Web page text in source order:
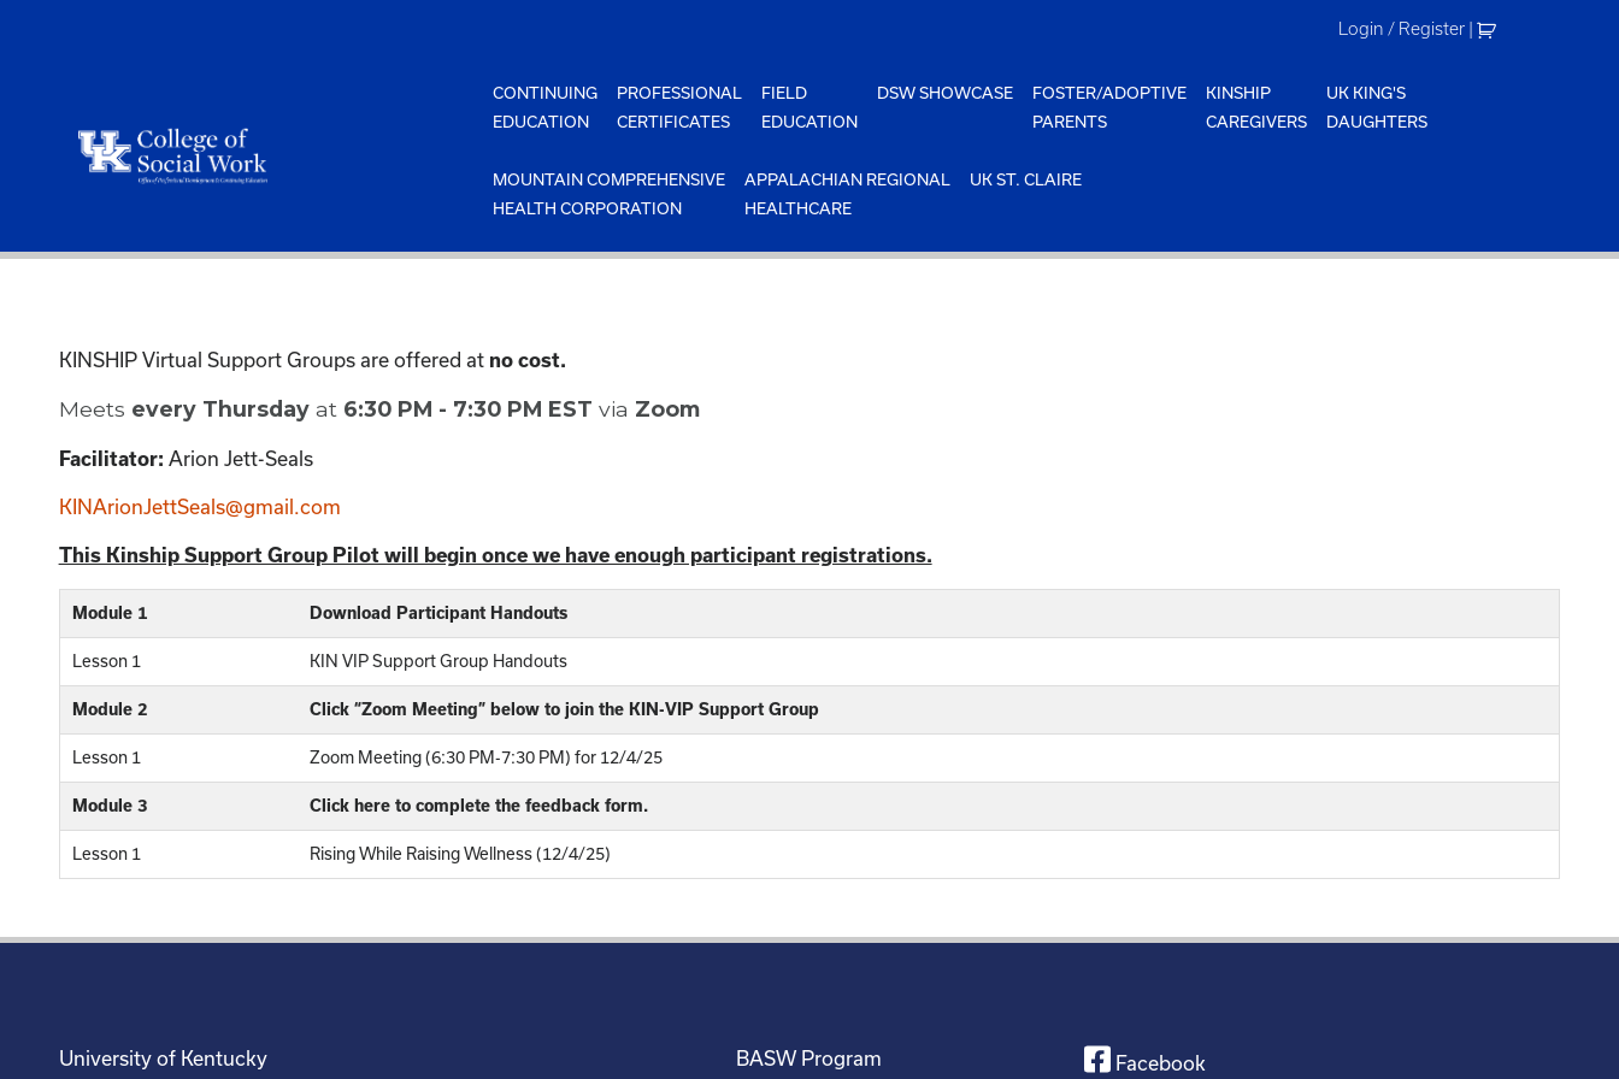
Login / Register |
CONTINUING
EDUCATION
PROFESSIONAL
CERTIFICATES
FIELD
EDUCATION
DSW SHOWCASE
FOSTER/ADOPTIVE
PARENTS
KINSHIP
CAREGIVERS
UK KING'S
DAUGHTERS
MOUNTAIN COMPREHENSIVE
HEALTH CORPORATION
APPALACHIAN REGIONAL
HEALTHCARE
UK ST. CLAIRE
KINSHIP Virtual Support Groups are offered at no cost.
Meets every Thursday at 6:30 PM - 7:30 PM EST via Zoom
Facilitator: Arion Jett-Seals
KINArionJettSeals@gmail.com
This Kinship Support Group Pilot will begin once we have enough participant registrations.
Module 1 Download Participant Handouts
Lesson 1 KIN VIP Support Group Handouts
Module 2 Click “Zoom Meeting” below to join the KIN-VIP Support Group
Lesson 1 Zoom Meeting (6:30 PM-7:30 PM) for 12/4/25
Module 3 Click here to complete the feedback form.
Lesson 1 Rising While Raising Wellness (12/4/25)
University of Kentucky
BASW Program
Facebook